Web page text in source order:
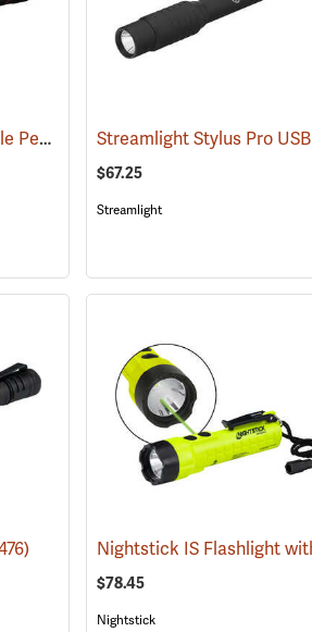
Coast HP3R Rechargeable Pen Light (2559)
Streamlight Stylus Pro USB
$67.25
Streamlight
$78.45
Nightstick